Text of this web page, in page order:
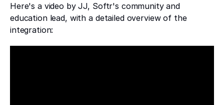
Here's a video by JJ, Softr's community and
education lead, with a detailed overview of the
integration: